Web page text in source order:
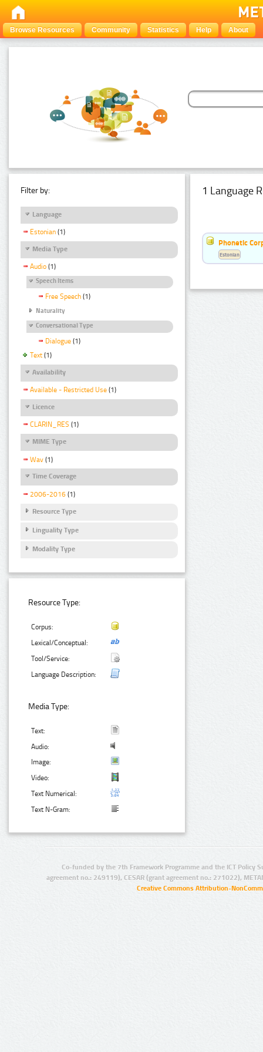
Browse Resources Community Statistics Help About
Filter by:
Language
Estonian (1)
Media Type
Audio (1)
Speech Items
Free Speech (1)
Naturality
Conversational Type
Dialogue (1)
Text (1)
Availability
Available - Restricted Use (1)
Licence
CLARIN_RES (1)
MIME Type
Wav (1)
Time Coverage
2006-2016 (1)
Resource Type
Linguality Type
Modality Type
Resource Type:
Corpus:
Lexical/Conceptual:
Tool/Service:
Language Description:
Media Type:
Text:
Audio:
Image:
Video:
Text Numerical:
Text N-Gram:
1 Language
Phonetic
Estonian
Co-funded by the 7th Framework Programme and the ICT Policy
agreement no.: 249119), CESAR (grant agreement no.: 271022),
Creative Commons Attribution-